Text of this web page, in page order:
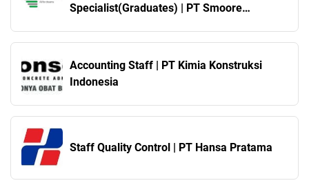
Specialist(Graduates) | PT Smoore
Accounting Staff | PT Kimia Konstruksi
Indonesia
Staff Quality Control | PT Hansa Pratama